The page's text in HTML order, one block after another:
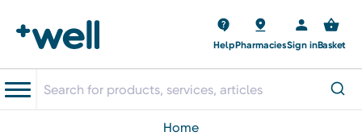
HelpPharmaciesSign inBasket
home